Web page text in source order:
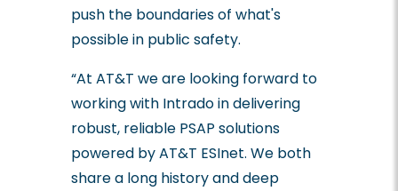
push the boundaries of what's
possible in public safety.
“At AT&T we are looking forward to
working with Intrado in delivering
robust, reliable PSAP solutions
powered by AT&T ESInet. We both
share a long history and deep